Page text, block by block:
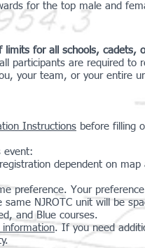
for the top male and
for all schools, cadets,
participants are required to
your team, or your entire
Instructions before filling
event:
dependent on
preference. Your
NJROTC unit will be
and Blue courses.
information. If you need